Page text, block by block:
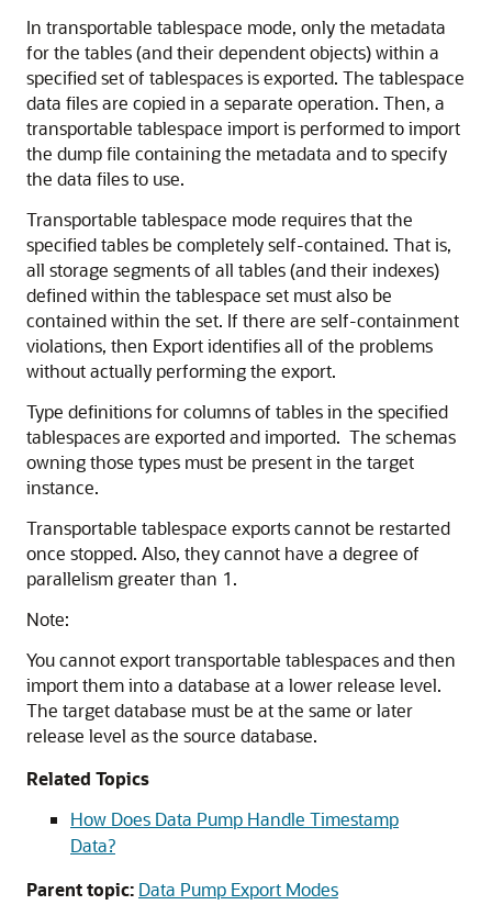
In transportable tablespace mode, only the metadata
for the tables (and their dependent objects) within a
specified set of tablespaces is exported. The tablespace
data files are copied in a separate operation. Then, a
transportable tablespace import is performed to import
the dump file containing the metadata and to specify
the data files to use.
Transportable tablespace mode requires that the
specified tables be completely self-contained. That is,
all storage segments of all tables (and their indexes)
defined within the tablespace set must also be
contained within the set. If there are self-containment
violations, then Export identifies all of the problems
without actually performing the export.
Type definitions for columns of tables in the specified
tablespaces are exported and imported. The schemas
owning those types must be present in the target
instance.
Transportable tablespace exports cannot be restarted
once stopped. Also, they cannot have a degree of
parallelism greater than 1.
Note:
You cannot export transportable tablespaces and then
import them into a database at a lower release level.
The target database must be at the same or later
release level as the source database.
Related Topics
How Does Data Pump Handle Timestamp
Data?
Parent topic: Data Pump Export Modes